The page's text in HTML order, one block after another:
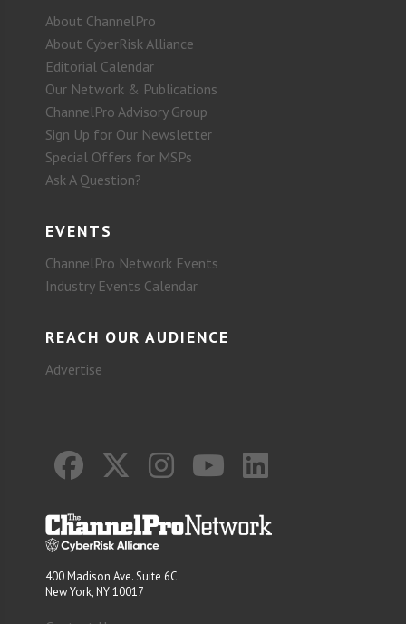
About ChannelPro
About CyberRisk Alliance
Editorial Calendar
Our Network & Publications
ChannelPro Advisory Group
Sign Up for Our Newsletter
Special Offers for MSPs
Ask A Question?
EVENTS
ChannelPro Network Events
Industry Events Calendar
REACH OUR AUDIENCE
Advertise
400 Madison Ave. Suite 6C
New York, NY 10017